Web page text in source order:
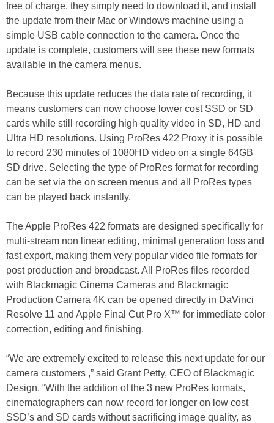
free of charge, they simply need to download it, and install
the update from their Mac or Windows machine using a
simple USB cable connection to the camera. Once the
update is complete, customers will see these new formats
available in the camera menus.
Because this update reduces the data rate of recording, it
means customers can now choose lower cost SSD or SD
cards while still recording high quality video in SD, HD and
Ultra HD resolutions. Using ProRes 422 Proxy it is possible
to record 230 minutes of 1080HD video on a single 64GB
SD drive. Selecting the type of ProRes format for recording
can be set via the on screen menus and all ProRes types
can be played back instantly.
The Apple ProRes 422 formats are designed specifically for
multi-stream non linear editing, minimal generation loss and
fast export, making them very popular video file formats for
post production and broadcast. All ProRes files recorded
with Blackmagic Cinema Cameras and Blackmagic
Production Camera 4K can be opened directly in DaVinci
Resolve 11 and Apple Final Cut Pro X™ for immediate color
correction, editing and finishing.
“We are extremely excited to release this next update for our
camera customers ,” said Grant Petty, CEO of Blackmagic
Design. “With the addition of the 3 new ProRes formats,
cinematographers can now record for longer on low cost
SSD’s and SD cards without sacrificing image quality, as